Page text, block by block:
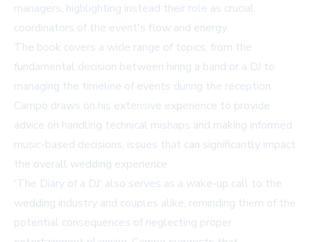
managers, highlighting instead their role as crucial
coordinators of the event's flow and energy.
The book covers a wide range of topics, from the
fundamental decision between hiring a band or a DJ to
managing the timeline of events during the reception.
Campo draws on his extensive experience to provide
advice on handling technical mishaps and making informed
music-based decisions, issues that can significantly impact
the overall wedding experience.
'The Diary of a DJ' also serves as a wake-up call to the
wedding industry and couples alike, reminding them of the
potential consequences of neglecting proper